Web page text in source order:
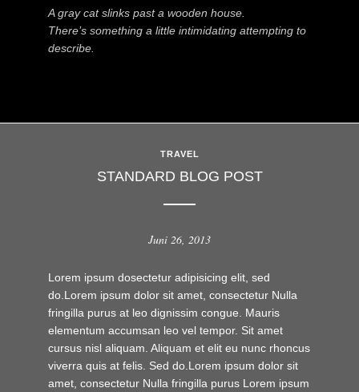
A gray cat slinks past a wooden house.
There’s something a little intimidating attempting to
describe.
TRAVEL
STANDARD BLOG POST
Juni 26, 2013
Lorem ipsum dosectetur adipisicing elit, sed
do.Lorem ipsum dolor sit amet, consectetur Nulla
fringilla purus at leo dignissim congue. Mauris
elementum accumsan leo vel tempor. Sit amet
cursus nisl aliquam. Aliquam et elit eu nunc rhoncus
viverra quis at felis. Sed do.Lorem ipsum dolor sit
amet, consectetur Nulla fringilla purus Lorem ipsum